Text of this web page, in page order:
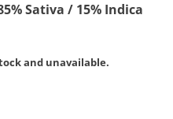
Sativa / 15% Indica
and unavailable.